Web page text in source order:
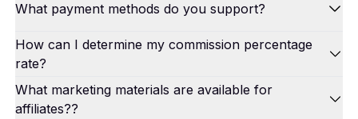
What payment methods do you support?
How can I determine my commission percentage
rate?
What marketing materials are available for
affiliates??